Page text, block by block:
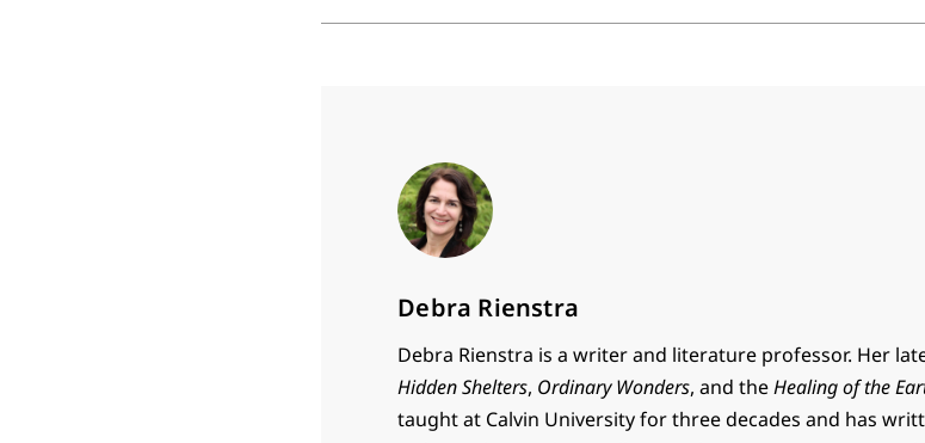
Debra Rienstra
Debra Rienstra is a writer and literature professor. Her
Hidden Shelters, Ordinary Wonders, and theHealing of the
taught at Calvin University for three decades and has